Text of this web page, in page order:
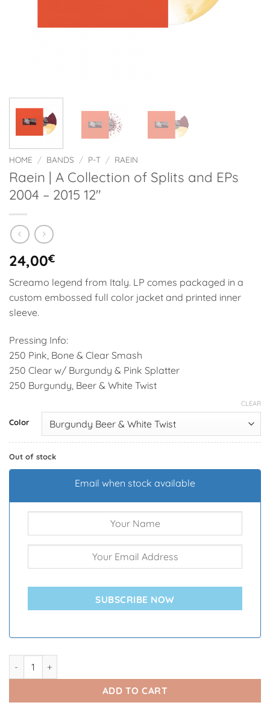
HOME / BANDS / P-T / RAEIN
Raein | A Collection of Splits and EPs
2004 – 2015 12″
24,00€
Screamo legend from Italy. LP comes packaged in a
custom embossed full color jacket and printed inner
sleeve.
Pressing Info:
250 Pink, Bone & Clear Smash
250 Clear w/ Burgundy & Pink Splatter
250 Burgundy, Beer & White Twist
Color
CLEAR
Out of stock
Email when stock available
SUBSCRIBE NOW
Raein | A Collection of Splits and EPs 2004 - 2015 12" quantity
ADD TO CART
Alternative: